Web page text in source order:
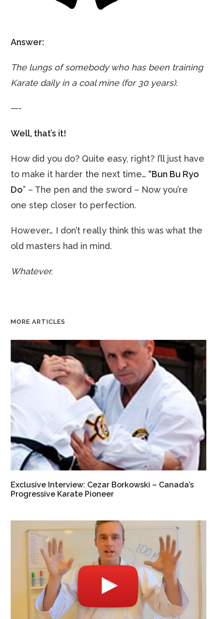
Answer:
The lungs of somebody who has been training
Karate daily in a coal mine (for 30 years).
—-
Well, that’s it!
How did you do? Quite easy, right? I’ll just have
to make it harder the next time… “Bun Bu Ryo
Do” – The pen and the sword – Now you’re
one step closer to perfection.
However… I don’t really think this was what the
old masters had in mind.
Whatever.
MORE ARTICLES
Exclusive Interview: Cezar Borkowski – Canada’s
Progressive Karate Pioneer